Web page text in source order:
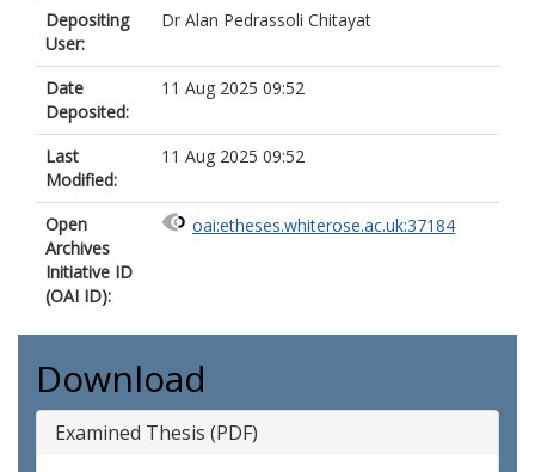
Depositing
User:
Dr Alan Pedrassoli Chitayat
Date
Deposited:
11 Aug 2025 09:52
Last
Modified:
11 Aug 2025 09:52
Open
Archives
Initiative ID
(OAI ID):
oai:etheses.whiterose.ac.uk:37184
Download
Examined Thesis (PDF)